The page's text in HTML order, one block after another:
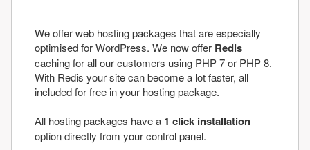
We offer web hosting packages that are especially
optimised for WordPress. We now offer Redis
caching for all our customers using PHP 7 or PHP 8.
With Redis your site can become a lot faster, all
included for free in your hosting package.
All hosting packages have a 1 click installation
option directly from your control panel.